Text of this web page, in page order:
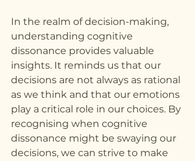
In the realm of decision-making,
understanding cognitive
dissonance provides valuable
insights. It reminds us that our
decisions are not always as rational
as we think and that our emotions
play a critical role in our choices. By
recognising when cognitive
dissonance might be swaying our
decisions, we can strive to make